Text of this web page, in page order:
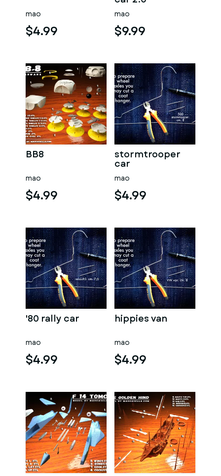
mao
$4.99
mao
$9.99
BB8
mao
$4.99
stormtrooper
car
mao
$4.99
'80 rally car
mao
$4.99
hippies van
mao
$4.99